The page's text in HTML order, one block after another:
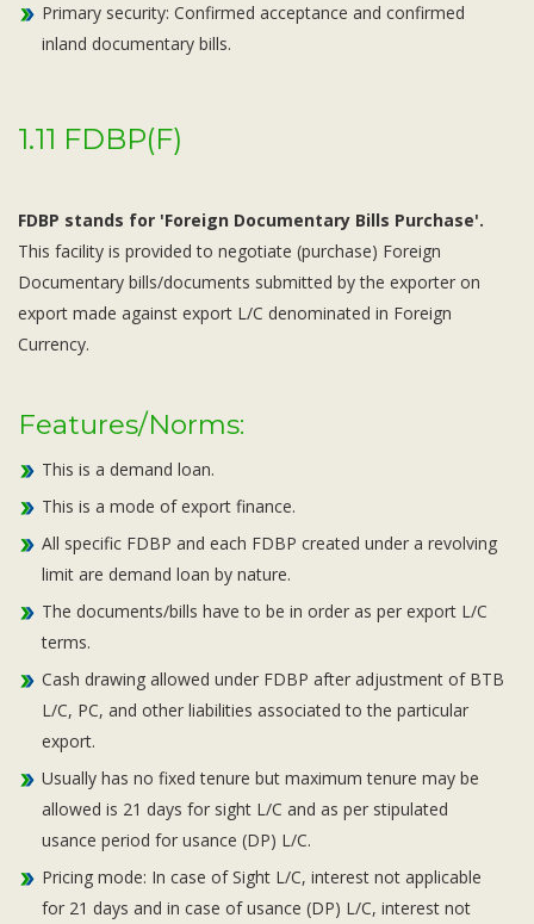
Primary security: Confirmed acceptance and confirmed
inland documentary bills.
1.11 FDBP(F)
FDBP stands for 'Foreign Documentary Bills Purchase'.
This facility is provided to negotiate (purchase) Foreign
Documentary bills/documents submitted by the exporter on
export made against export L/C denominated in Foreign
Currency.
Features/Norms:
This is a demand loan.
This is a mode of export finance.
All specific FDBP and each FDBP created under a revolving
limit are demand loan by nature.
The documents/bills have to be in order as per export L/C
terms.
Cash drawing allowed under FDBP after adjustment of BTB
L/C, PC, and other liabilities associated to the particular
export.
Usually has no fixed tenure but maximum tenure may be
allowed is 21 days for sight L/C and as per stipulated
usance period for usance (DP) L/C.
Pricing mode: In case of Sight L/C, interest not applicable
for 21 days and in case of usance (DP) L/C, interest not